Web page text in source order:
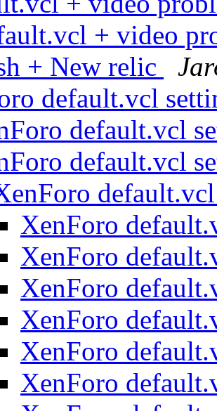
+ video
+ New relic
default.vcl
default.vcl
default.vcl
XenForo
XenForo
XenForo
XenForo
XenForo
XenForo